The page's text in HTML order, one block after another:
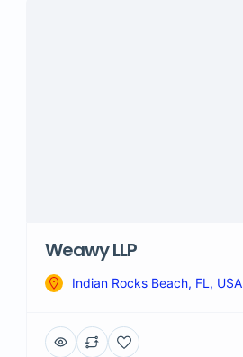
Weawy LLP
Indian Rocks Beach, FL, USA